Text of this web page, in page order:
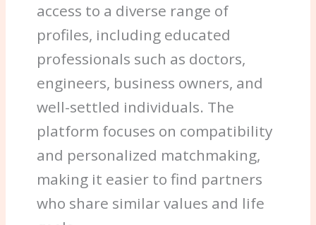
access to a diverse range of
profiles, including educated
professionals such as doctors,
engineers, business owners, and
well-settled individuals. The
platform focuses on compatibility
and personalized matchmaking,
making it easier to find partners
who share similar values and life